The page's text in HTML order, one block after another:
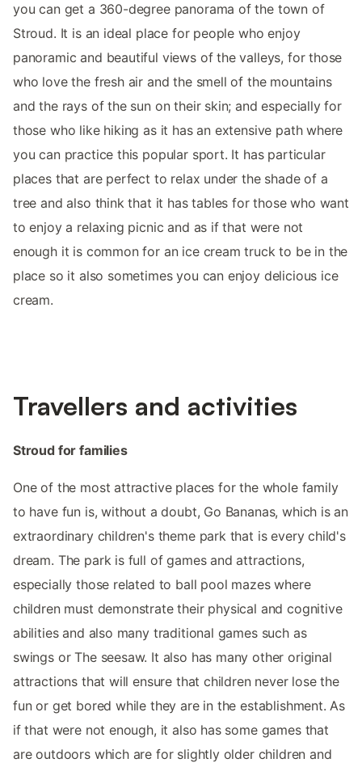
you can get a 360-degree panorama of the town of
Stroud. It is an ideal place for people who enjoy
panoramic and beautiful views of the valleys, for those
who love the fresh air and the smell of the mountains
and the rays of the sun on their skin; and especially for
those who like hiking as it has an extensive path where
you can practice this popular sport. It has particular
places that are perfect to relax under the shade of a
tree and also think that it has tables for those who want
to enjoy a relaxing picnic and as if that were not
enough it is common for an ice cream truck to be in the
place so it also sometimes you can enjoy delicious ice
cream.
Travellers and activities
Stroud for families
One of the most attractive places for the whole family
to have fun is, without a doubt, Go Bananas, which is an
extraordinary children's theme park that is every child's
dream. The park is full of games and attractions,
especially those related to ball pool mazes where
children must demonstrate their physical and cognitive
abilities and also many traditional games such as
swings or The seesaw. It also has many other original
attractions that will ensure that children never lose the
fun or get bored while they are in the establishment. As
if that were not enough, it also has some games that
are outdoors which are for slightly older children and